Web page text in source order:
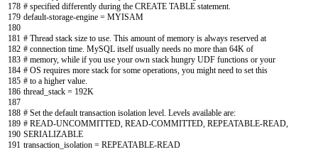
178
179
180
181
182
183
184
185
186
187
188
189
190
191
# specified differently during the CREATE TABLE statement.
default-storage-engine = MYISAM
# Thread stack size to use. This amount of memory is always reserved at
# connection time. MySQL itself usually needs no more than 64K of
# memory, while if you use your own stack hungry UDF functions or your
# OS requires more stack for some operations, you might need to set this
# to a higher value.
thread_stack = 192K
# Set the default transaction isolation level. Levels available are:
# READ-UNCOMMITTED, READ-COMMITTED, REPEATABLE-READ,
SERIALIZABLE
transaction_isolation = REPEATABLE-READ